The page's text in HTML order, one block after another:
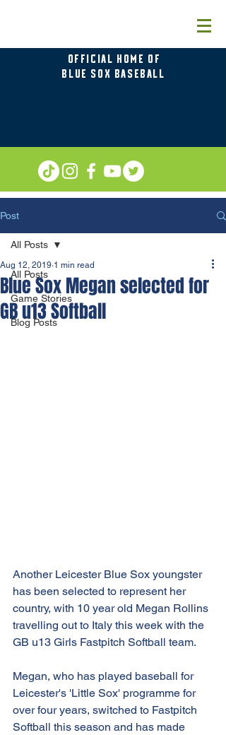
OFFICIAL HOME OF
BLUE SOX BASEBALL
Post
All Posts
Game Stories
Blog Posts
All Posts
Blue Sox Megan selected for
GB u13 Softball
Aug 12, 2019 1 min read
Another Leicester Blue Sox youngster
has been selected to represent her
country, with 10 year old Megan Rollins
travelling out to Italy this week with the
GB u13 Girls Fastpitch Softball team.
Megan, who has played baseball for
Leicester's 'Little Sox' programme for
over four years, switched to Fastpitch
Softball this season and has made